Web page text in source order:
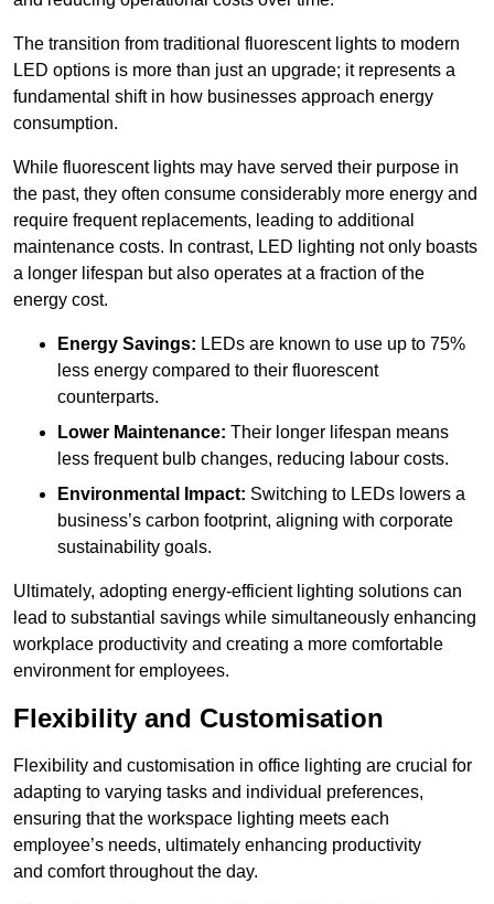
The transition from traditional fluorescent lights to modern
LED options is more than just an upgrade; it represents a
fundamental shift in how businesses approach energy
consumption.
While fluorescent lights may have served their purpose in
the past, they often consume considerably more energy and
require frequent replacements, leading to additional
maintenance costs. In contrast, LED lighting not only boasts
a longer lifespan but also operates at a fraction of the
energy cost.
Energy Savings: LEDs are known to use up to 75%
less energy compared to their fluorescent
counterparts.
Lower Maintenance: Their longer lifespan means
less frequent bulb changes, reducing labour costs.
Environmental Impact: Switching to LEDs lowers a
business’s carbon footprint, aligning with corporate
sustainability goals.
Ultimately, adopting energy-efficient lighting solutions can
lead to substantial savings while simultaneously enhancing
workplace productivity and creating a more comfortable
environment for employees.
Flexibility and Customisation
Flexibility and customisation in office lighting are crucial for
adapting to varying tasks and individual preferences,
ensuring that the workspace lighting meets each
employee’s needs, ultimately enhancing productivity
and comfort throughout the day.